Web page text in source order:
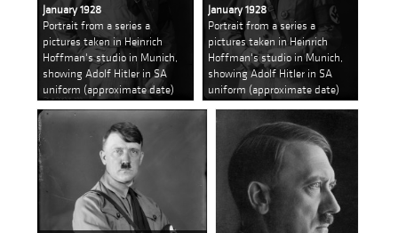
January 1928
Portrait from a series a
pictures taken in Heinrich
Hoffman's studio in Munich,
showing Adolf Hitler in SA
uniform (approximate date)
January 1928
Portrait from a series a
pictures taken in Heinrich
Hoffman's studio in Munich,
showing Adolf Hitler in SA
uniform (approximate date)